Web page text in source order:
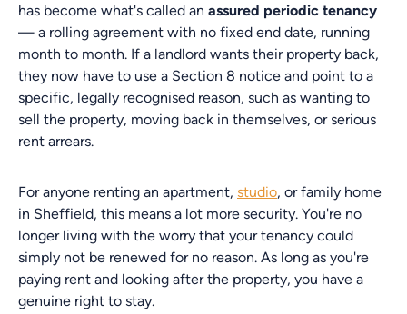
has become what's called an assured periodic tenancy
— a rolling agreement with no fixed end date, running
month to month. If a landlord wants their property back,
they now have to use a Section 8 notice and point to a
specific, legally recognised reason, such as wanting to
sell the property, moving back in themselves, or serious
rent arrears.
For anyone renting an apartment, studio, or family home
in Sheffield, this means a lot more security. You're no
longer living with the worry that your tenancy could
simply not be renewed for no reason. As long as you're
paying rent and looking after the property, you have a
genuine right to stay.